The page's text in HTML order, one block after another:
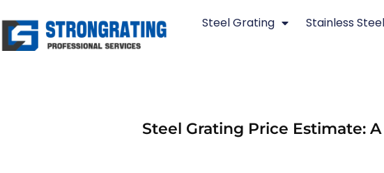
to
content
Steel Grating Stainless
Steel Grating Price Estimate: